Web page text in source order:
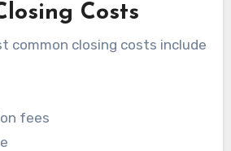
Costs
common closing costs include
fees